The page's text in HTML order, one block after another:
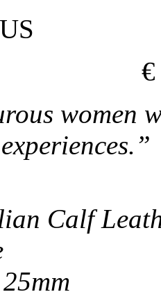
women
Calf